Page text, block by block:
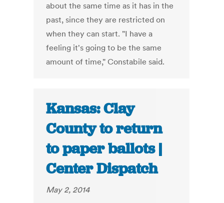
about the same time as it has in the
past, since they are restricted on
when they can start. "I have a
feeling it's going to be the same
amount of time," Constabile said.
Kansas: Clay
County to return
to paper ballots |
Center Dispatch
May 2, 2014